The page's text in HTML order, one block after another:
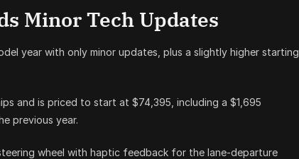
Minor Tech Updates
year with only minor updates, plus a slightly higher starting
and is priced to start at $74,395, including a $1,695
previous year.
wheel with haptic feedback for the lane-departure